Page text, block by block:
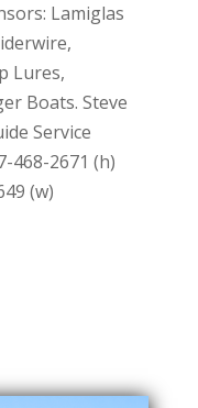
Lamiglas
Lures,
Boats. Steve
Service
468-2671 (h)
(w)